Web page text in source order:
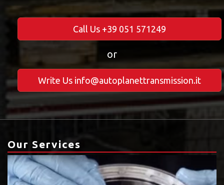
Call Us +39 051 571249
or
Write Us info@autoplanettransmission.it
Our Services